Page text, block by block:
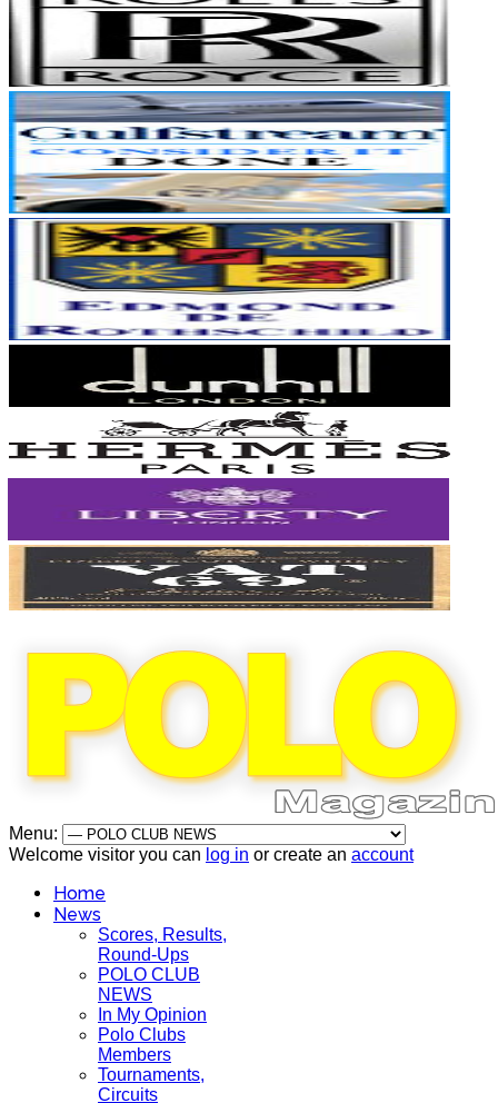
Menu:
Welcome visitor you can log in or create an account
Home
News
Scores, Results,
Round-Ups
POLO CLUB
NEWS
In My Opinion
Polo Clubs
Members
Tournaments,
Circuits